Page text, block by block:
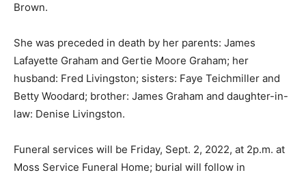
Brown.
She was preceded in death by her parents: James
Lafayette Graham and Gertie Moore Graham; her
husband: Fred Livingston; sisters: Faye Teichmiller and
Betty Woodard; brother: James Graham and daughter-in-
law: Denise Livingston.
Funeral services will be Friday, Sept. 2, 2022, at 2p.m. at
Moss Service Funeral Home; burial will follow in